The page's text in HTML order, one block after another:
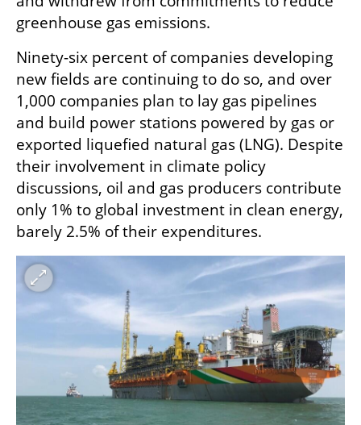
greenhouse gas emissions.
Ninety-six percent of companies developing
new fields are continuing to do so, and over
1,000 companies plan to lay gas pipelines
and build power stations powered by gas or
exported liquefied natural gas (LNG). Despite
their involvement in climate policy
discussions, oil and gas producers contribute
only 1% to global investment in clean energy,
barely 2.5% of their expenditures.